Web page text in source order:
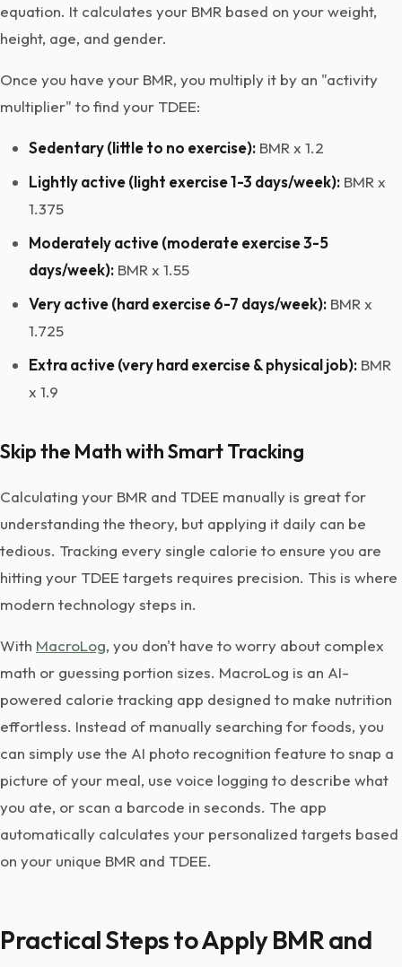
equation. It calculates your BMR based on your weight,
height, age, and gender.
Once you have your BMR, you multiply it by an "activity
multiplier" to find your TDEE:
Sedentary (little to no exercise): BMR x 1.2
Lightly active (light exercise 1-3 days/week): BMR x
1.375
Moderately active (moderate exercise 3-5
days/week): BMR x 1.55
Very active (hard exercise 6-7 days/week): BMR x
1.725
Extra active (very hard exercise & physical job): BMR
x 1.9
Skip the Math with Smart Tracking
Calculating your BMR and TDEE manually is great for
understanding the theory, but applying it daily can be
tedious. Tracking every single calorie to ensure you are
hitting your TDEE targets requires precision. This is where
modern technology steps in.
With MacroLog, you don't have to worry about complex
math or guessing portion sizes. MacroLog is an AI-
powered calorie tracking app designed to make nutrition
effortless. Instead of manually searching for foods, you
can simply use the AI photo recognition feature to snap a
picture of your meal, use voice logging to describe what
you ate, or scan a barcode in seconds. The app
automatically calculates your personalized targets based
on your unique BMR and TDEE.
Practical Steps to Apply BMR and